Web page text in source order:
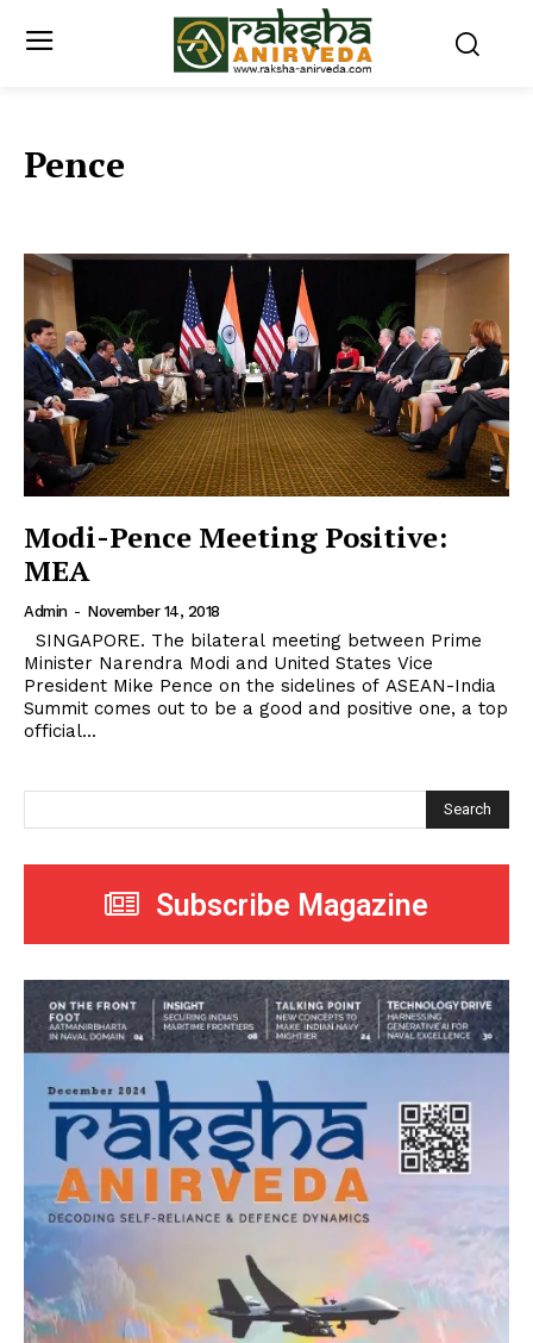
Pence
Modi-Pence Meeting Positive:
MEA
Admin - November 14, 2018
Minister Narendra Modi and United States Vice
President Mike Pence on the sidelines of ASEAN-India
Summit comes out to be a good and positive one, a top
official...
Search
Subscribe Magazine